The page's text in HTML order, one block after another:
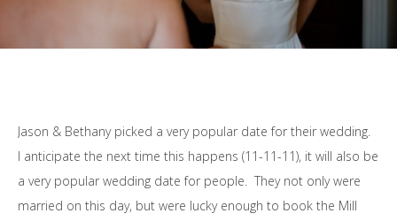
Jason & Bethany picked a very popular date for their wedding.
I anticipate the next time this happens (11-11-11), it will also be
a very popular wedding date for people. They not only were
married on this day, but were lucky enough to book the Mill